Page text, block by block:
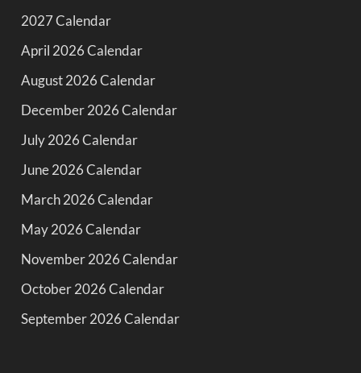
2027 Calendar
April 2026 Calendar
August 2026 Calendar
December 2026 Calendar
July 2026 Calendar
June 2026 Calendar
March 2026 Calendar
May 2026 Calendar
November 2026 Calendar
October 2026 Calendar
September 2026 Calendar